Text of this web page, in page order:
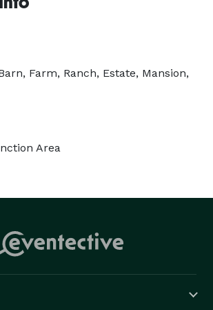
Farm, Ranch, Estate, Mansion,
Area